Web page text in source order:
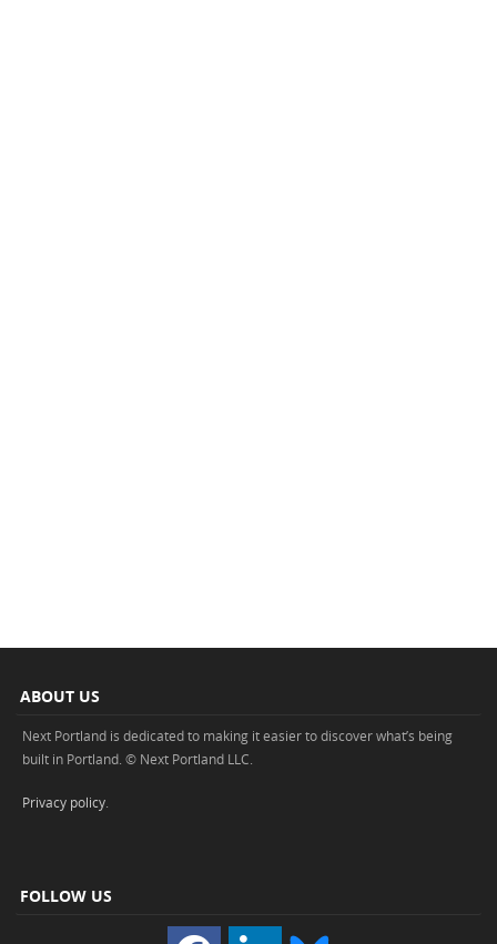
ABOUT US
Next Portland is dedicated to making it easier to discover what’s being
built in Portland. © Next Portland LLC.
Privacy policy
FOLLOW US